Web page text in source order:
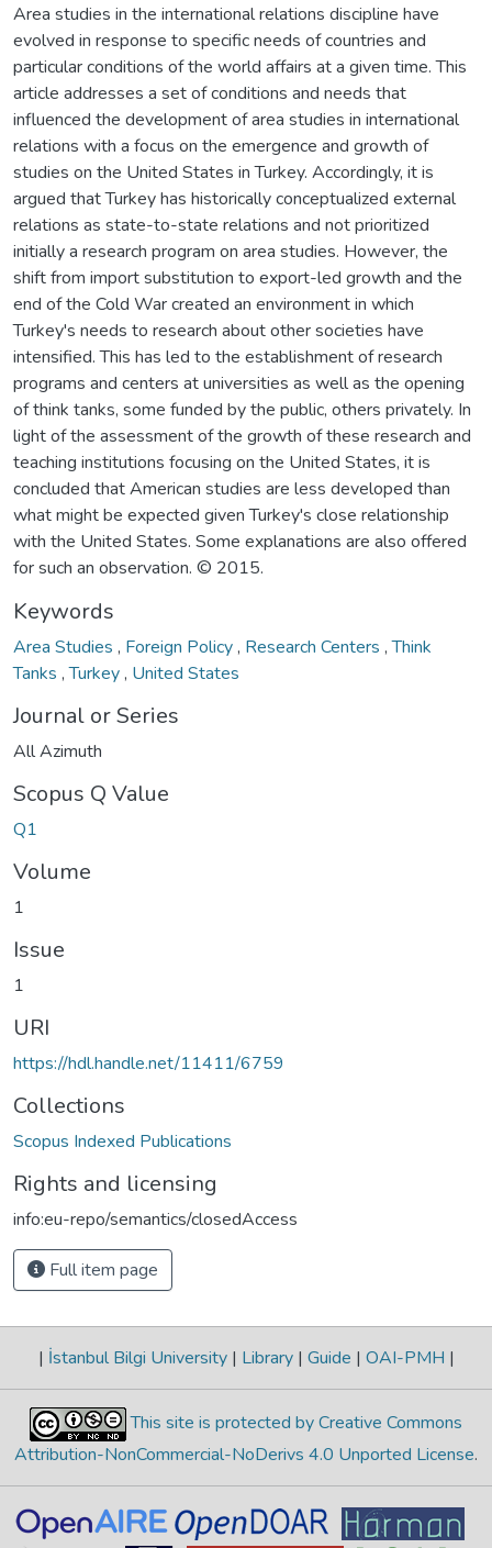
Area studies in the international relations discipline have
evolved in response to specific needs of countries and
particular conditions of the world affairs at a given time. This
article addresses a set of conditions and needs that
influenced the development of area studies in international
relations with a focus on the emergence and growth of
studies on the United States in Turkey. Accordingly, it is
argued that Turkey has historically conceptualized external
relations as state-to-state relations and not prioritized
initially a research program on area studies. However, the
shift from import substitution to export-led growth and the
end of the Cold War created an environment in which
Turkey's needs to research about other societies have
intensified. This has led to the establishment of research
programs and centers at universities as well as the opening
of think tanks, some funded by the public, others privately. In
light of the assessment of the growth of these research and
teaching institutions focusing on the United States, it is
concluded that American studies are less developed than
what might be expected given Turkey's close relationship
with the United States. Some explanations are also offered
for such an observation. © 2015.
Keywords
Area Studies , Foreign Policy, Research Centers ,Think
Tanks ,Turkey, United States
Journal or Series
All Azimuth
Scopus Q Value
Q1
Volume
1
Issue
1
URI
https://hdl.handle.net/11411/6759
Collections
Scopus Indexed Publications
Rights and licensing
info:eu-repo/semantics/closedAccess
Full item page
| İstanbul Bilgi University | Library | Guide | OAI-PMH |
This site is protected by Creative Commons
Attribution-NonCommercial-NoDerivs 4.0 Unported License.